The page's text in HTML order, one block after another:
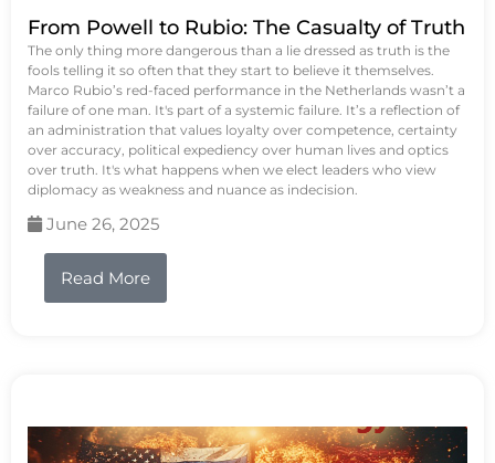
From Powell to Rubio: The Casualty of Truth
The only thing more dangerous than a lie dressed as truth is the
fools telling it so often that they start to believe it themselves.
Marco Rubio’s red-faced performance in the Netherlands wasn’t a
failure of one man. It's part of a systemic failure. It’s a reflection of
an administration that values loyalty over competence, certainty
over accuracy, political expediency over human lives and optics
over truth. It's what happens when we elect leaders who view
diplomacy as weakness and nuance as indecision.
June 26, 2025
Read More